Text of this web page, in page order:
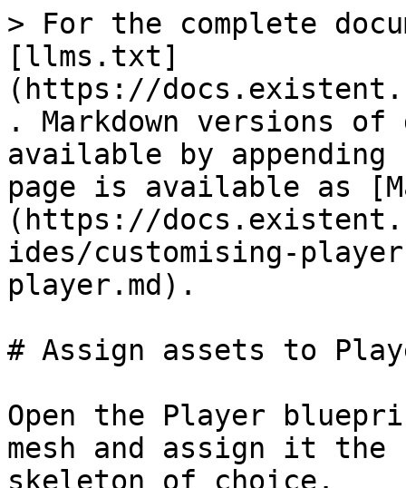
> For the complete
[llms.txt]
(https://
. Markdown versions of
available by
page is available as
(https://
ides/customising-
player.md).
# Assign assets to
Open the Player
mesh and assign it the
skeleton of choice.